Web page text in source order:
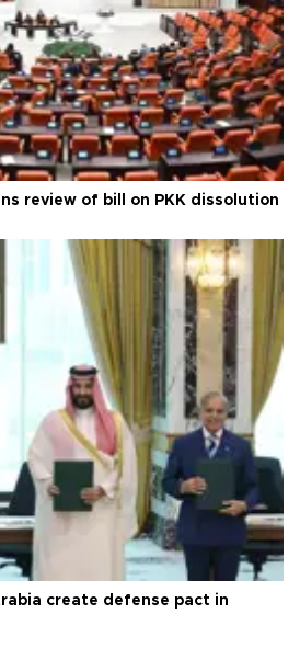
review of bill on PKK dissolution
create defense pact in